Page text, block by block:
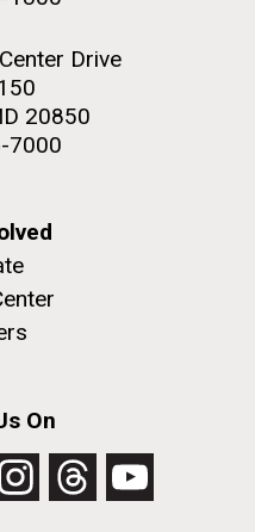
Drive
20850
7000
On